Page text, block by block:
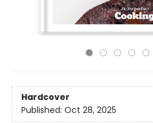
Hardcover
Published: Oct 28, 2025